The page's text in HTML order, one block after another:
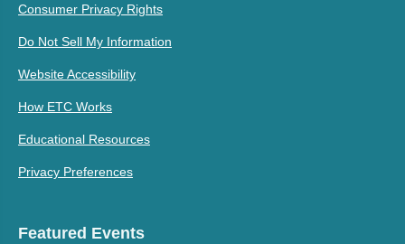
Consumer Privacy Rights
Do Not Sell My Information
Website Accessibility
How ETC Works
Educational Resources
Privacy Preferences
Featured Events